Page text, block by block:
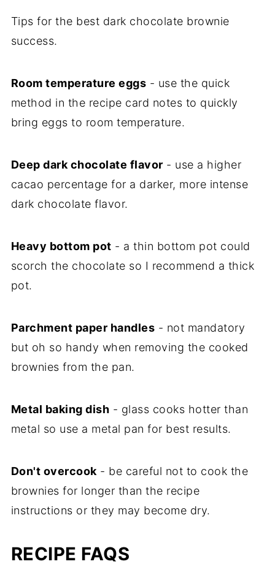
Tips for the best dark chocolate brownie
success.
Room temperature eggs - use the quick
method in the recipe card notes to quickly
bring eggs to room temperature.
Deep dark chocolate flavor - use a higher
cacao percentage for a darker, more intense
dark chocolate flavor.
Heavy bottom pot - a thin bottom pot could
scorch the chocolate so I recommend a thick
pot.
Parchment paper handles - not mandatory
but oh so handy when removing the cooked
brownies from the pan.
Metal baking dish - glass cooks hotter than
metal so use a metal pan for best results.
Don't overcook - be careful not to cook the
brownies for longer than the recipe
instructions or they may become dry.
RECIPE FAQS